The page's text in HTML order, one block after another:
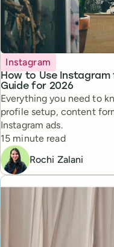
How to Use Instagram
Guide for 2026
Topic
Instagram
Everything you need to
profile setup, content
Instagram ads.
Reading time
15 minute read
Rochi Zalani